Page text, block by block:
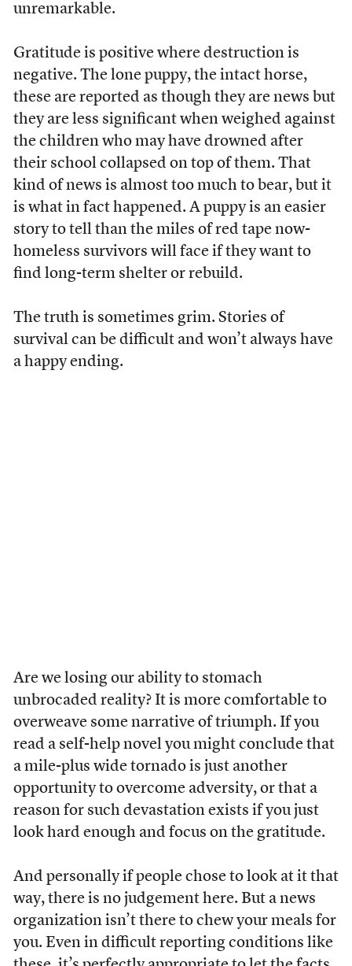
unremarkable.
Gratitude is positive where destruction is
negative. The lone puppy, the intact horse,
these are reported as though they are news but
they are less significant when weighed against
the children who may have drowned after
their school collapsed on top of them. That
kind of news is almost too much to bear, but it
is what in fact happened. A puppy is an easier
story to tell than the miles of red tape now-
homeless survivors will face if they want to
find long-term shelter or rebuild.
The truth is sometimes grim. Stories of
survival can be difficult and won’t always have
a happy ending.
Are we losing our ability to stomach
unbrocaded reality? It is more comfortable to
overweave some narrative of triumph. If you
read a self-help novel you might conclude that
a mile-plus wide tornado is just another
opportunity to overcome adversity, or that a
reason for such devastation exists if you just
look hard enough and focus on the gratitude.
And personally if people chose to look at it that
way, there is no judgement here. But a news
organization isn’t there to chew your meals for
you. Even in difficult reporting conditions like